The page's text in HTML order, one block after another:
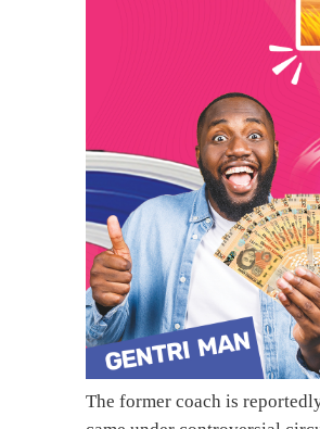
The former coach is